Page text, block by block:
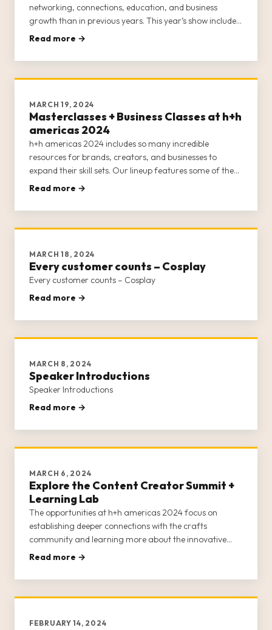
networking, connections, education, and business
growth than in previous years. This year’s show includes
an all-star lineup of industry leaders hosting events on
The main
Read more →
MARCH 19, 2024
Masterclasses + Business Classes at h+h
americas 2024
h+h americas 2024 includes so many incredible
resources for brands, creators, and businesses to
expand their skill sets. Our lineup features some of the
best minds in the craft industry to furnish h+h americas’
marketing, online sel
Read more →
MARCH 18, 2024
Every customer counts – Cosplay
Every customer counts – Cosplay
Read more →
MARCH 8, 2024
Speaker Introductions
Speaker Introductions
Read more →
MARCH 6, 2024
Explore the Content Creator Summit +
Learning Lab
The opportunities at h+h americas 2024 focus on
establishing deeper connections with the crafts
community and learning more about the innovative
products and services available from craft brands,
Read more →
FEBRUARY 14, 2024